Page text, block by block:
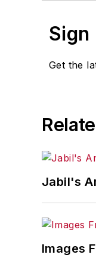
Get the
Jabil's
Images